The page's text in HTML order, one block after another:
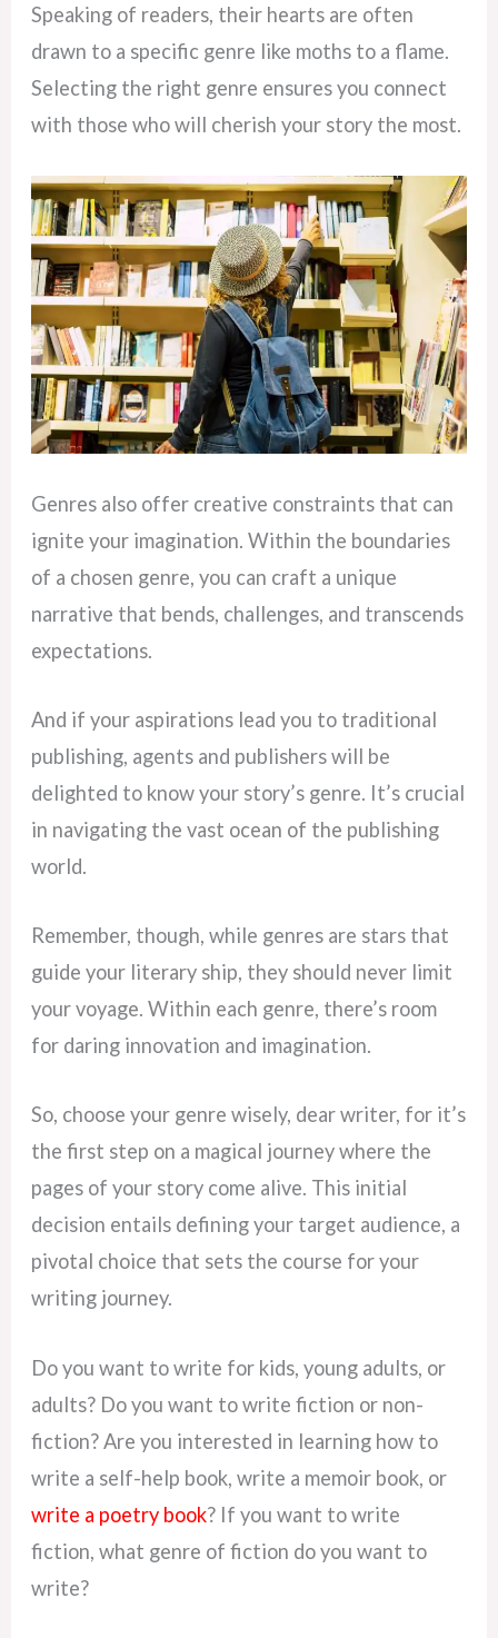
Speaking of readers, their hearts are often
drawn to a specific genre like moths to a flame.
Selecting the right genre ensures you connect
with those who will cherish your story the most.
Genres also offer creative constraints that can
ignite your imagination. Within the boundaries
of a chosen genre, you can craft a unique
narrative that bends, challenges, and transcends
expectations.
And if your aspirations lead you to traditional
publishing, agents and publishers will be
delighted to know your story’s genre. It’s crucial
in navigating the vast ocean of the publishing
world.
Remember, though, while genres are stars that
guide your literary ship, they should never limit
your voyage. Within each genre, there’s room
for daring innovation and imagination.
So, choose your genre wisely, dear writer, for it’s
the first step on a magical journey where the
pages of your story come alive. This initial
decision entails defining your target audience, a
pivotal choice that sets the course for your
writing journey.
Do you want to write for kids, young adults, or
adults? Do you want to write fiction or non-
fiction? Are you interested in learning how to
write a self-help book, write a memoir book, or
write a poetry book? If you want to write
fiction, what genre of fiction do you want to
write?